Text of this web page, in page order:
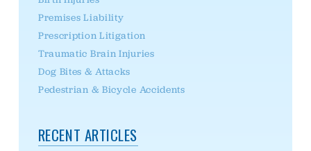
Premises Liability
Prescription Litigation
Traumatic Brain Injuries
Dog Bites & Attacks
Pedestrian & Bicycle Accidents
RECENT ARTICLES